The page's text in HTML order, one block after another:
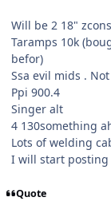
Will be 2 18" zcons
Taramps 10k
befor)
Ssa evil mids .
Ppi 900.4
Singer alt
4 130something
Lots of welding
I will start
Quote